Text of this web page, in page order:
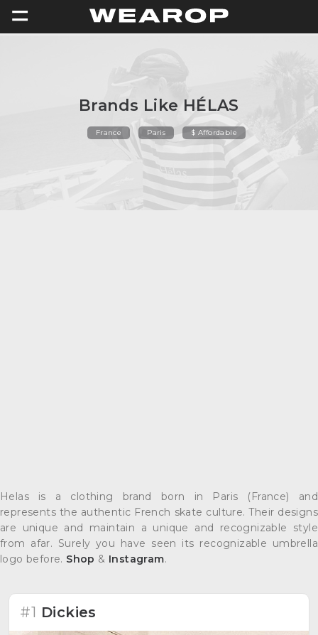
=
Brands Like HÉLAS
France Paris $ Affordable
Helas is a clothing brand born in Paris (France) and
represents the authentic French skate culture. Their designs
are unique and maintain a unique and recognizable style
from afar. Surely you have seen its recognizable umbrella
logo before. Shop & Instagram.
#1 Dickies